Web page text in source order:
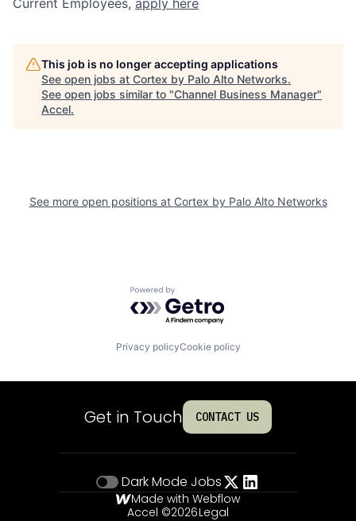
This job is no longer accepting applications
See open jobs at Cortex by Palo Alto Networks.
See open jobs similar to "Channel Business Manager"
Accel.
See more open positions at Cortex by Palo Alto Networks
Powered by Getro.com
Privacy policyCookie policy
Get in Touch CONTACT US
Dark Mode Jobs
Made with Webflow
Accel ©2026Legal